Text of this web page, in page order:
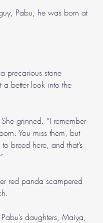
Pabu, he was born at
precarious stone
a better look into the
grinned. “I remember
You miss them, but
to breed here, and that’s
red panda scampered
daughters, Maiya,